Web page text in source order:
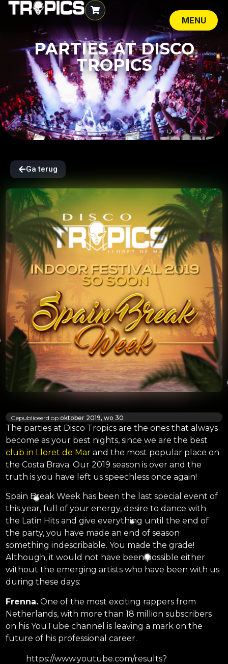
MENU
SLUIT
PARTIES AT DISCO
TROPICS
Ga terug
Gepubliceerd op:oktober 2019, wo 30
The parties at Disco Tropics are the ones that always
become as your best nights, since we are the best
club in Lloret de Mar and the most popular place on
the Costa Brava. Our 2019 season is over and the
truth is you have left us speechless once again!
Spain Break Week has been the last special event of
this year, full of your energy, desire to dance with
the Latin Hits and give everything until the end of
the party, you have made an end of season
something indescribable. You made the grade!
Although, it would not have been possible either
without the emerging artists who have been with us
during these days:
Frenna. One of the most exciting rappers from
Netherlands, with more than 18 million subscribers
on his YouTube channel is leaving a mark on the
future of his professional career.
https://www.youtube.com/results?